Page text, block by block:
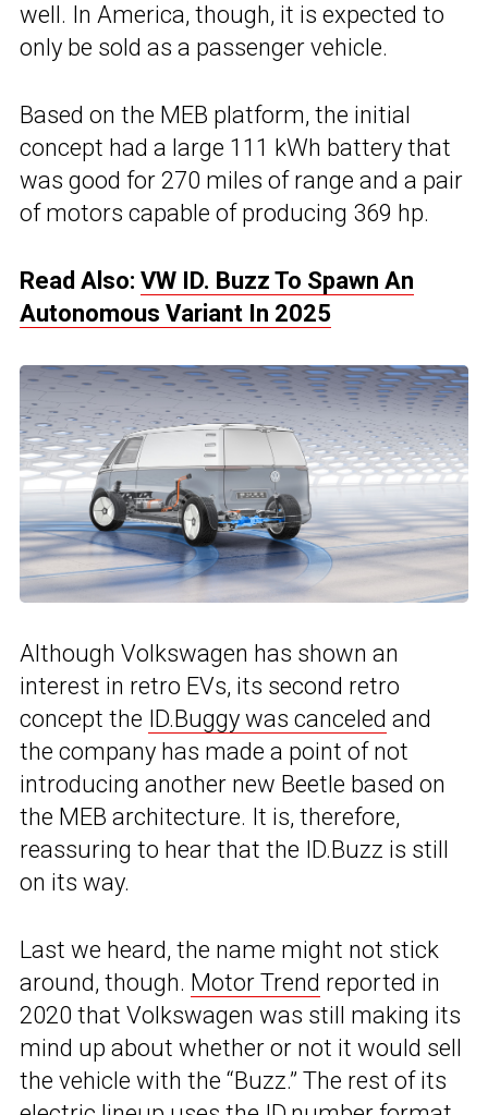
well. In America, though, it is expected to
only be sold as a passenger vehicle.
Based on the MEB platform, the initial
concept had a large 111 kWh battery that
was good for 270 miles of range and a pair
of motors capable of producing 369 hp.
Read Also: VW ID. Buzz To Spawn An
Autonomous Variant In 2025
Although Volkswagen has shown an
interest in retro EVs, its second retro
concept the ID.Buggy was canceled and
the company has made a point of not
introducing another new Beetle based on
the MEB architecture. It is, therefore,
reassuring to hear that the ID.Buzz is still
on its way.
Last we heard, the name might not stick
around, though. Motor Trend reported in
2020 that Volkswagen was still making its
mind up about whether or not it would sell
the vehicle with the “Buzz.” The rest of its